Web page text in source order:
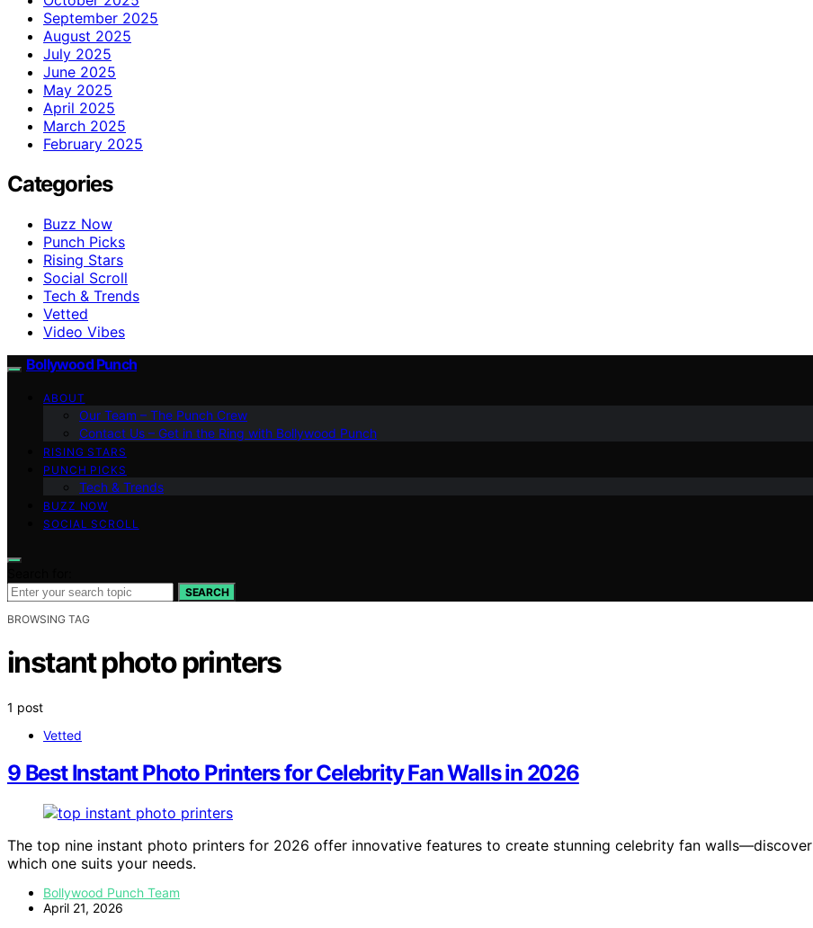
September 2025
August 2025
July 2025
June 2025
May 2025
April 2025
March 2025
February 2025
Categories
Buzz Now
Punch Picks
Rising Stars
Social Scroll
Tech & Trends
Vetted
Video Vibes
Bollywood Punch
ABOUT
Our Team – The Punch Crew
Contact Us – Get in the Ring with Bollywood Punch
RISING STARS
PUNCH PICKS
Tech & Trends
BUZZ NOW
SOCIAL SCROLL
SEARCH
BROWSING TAG
instant photo printers
1 post
Vetted
9 Best Instant Photo Printers for Celebrity Fan Walls in 2026
The top nine instant photo printers for 2026 offer innovative features to create stunning celebrity fan walls—discover
which one suits your needs.
Bollywood Punch Team
April 21, 2026